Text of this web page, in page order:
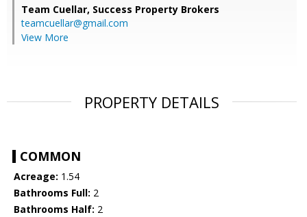
Team Cuellar, Success Property Brokers
teamcuellar@gmail.com
View More
PROPERTY DETAILS
COMMON
Acreage: 1.54
Bathrooms Full: 2
Bathrooms Half: 2